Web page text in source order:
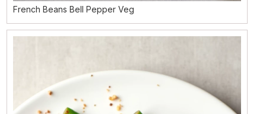
French Beans Bell Pepper Veg